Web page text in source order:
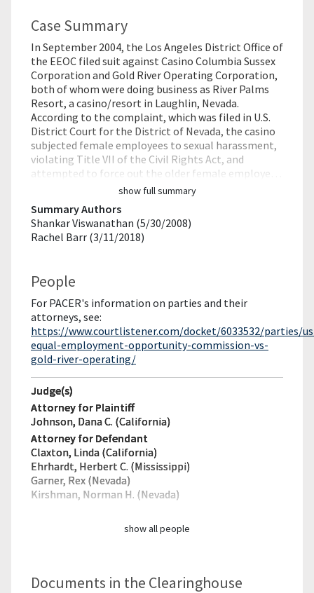
Case Summary
In September 2004, the Los Angeles District Office of
the EEOC filed suit against Casino Columbia Sussex
Corporation and Gold River Operating Corporation,
both of whom were doing business as River Palms
Resort, a casino/resort in Laughlin, Nevada.
According to the complaint, which was filed in U.S.
District Court for the District of Nevada, the casino
subjected female employees to sexual harassment,
violating Title VII of the Civil Rights Act, and
attempted to force out the older female employe…
show full summary
Summary Authors
Shankar Viswanathan (5/30/2008)
Rachel Barr (3/11/2018)
People
For PACER's information on parties and their
attorneys, see:
https://www.courtlistener.com/docket/6033532/parties/
equal-employment-opportunity-commission-vs-
gold-river-operating/
Judge(s)
Attorney for Plaintiff
Johnson, Dana C. (California)
Attorney for Defendant
Claxton, Linda (California)
Ehrhardt, Herbert C. (Mississippi)
Garner, Rex (Nevada)
Kirshman, Norman H. (Nevada)
show all people
Documents in the Clearinghouse